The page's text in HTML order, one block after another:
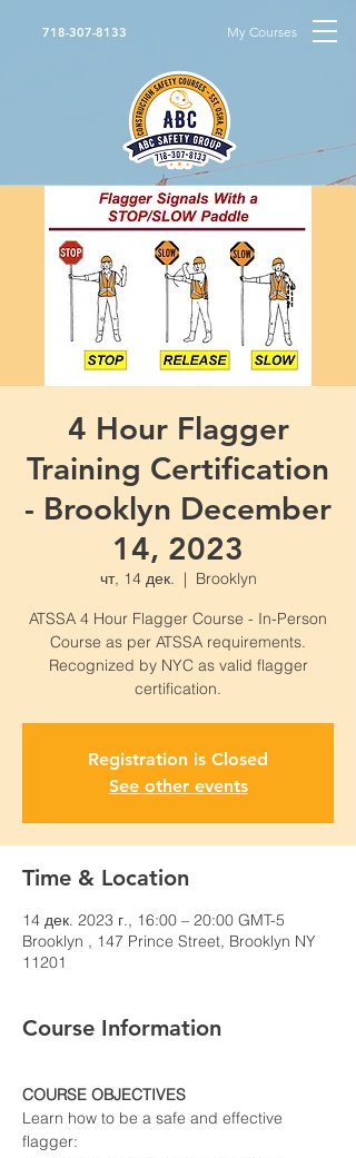
718-307-8133 My Courses
4 Hour Flagger
Training Certification
- Brooklyn December
14, 2023
чт, 14 дек.
  |
Brooklyn
ATSSA 4 Hour Flagger Course - In-Person
Course as per ATSSA requirements.
Recognized by NYC as valid flagger
certification.
Registration is Closed
See other events
Time & Location
14 дек. 2023 г., 16:00 – 20:00 GMT-5
Brooklyn , 147 Prince Street, Brooklyn NY
11201
Course Information
COURSE OBJECTIVES
Learn how to be a safe and effective
flagger: